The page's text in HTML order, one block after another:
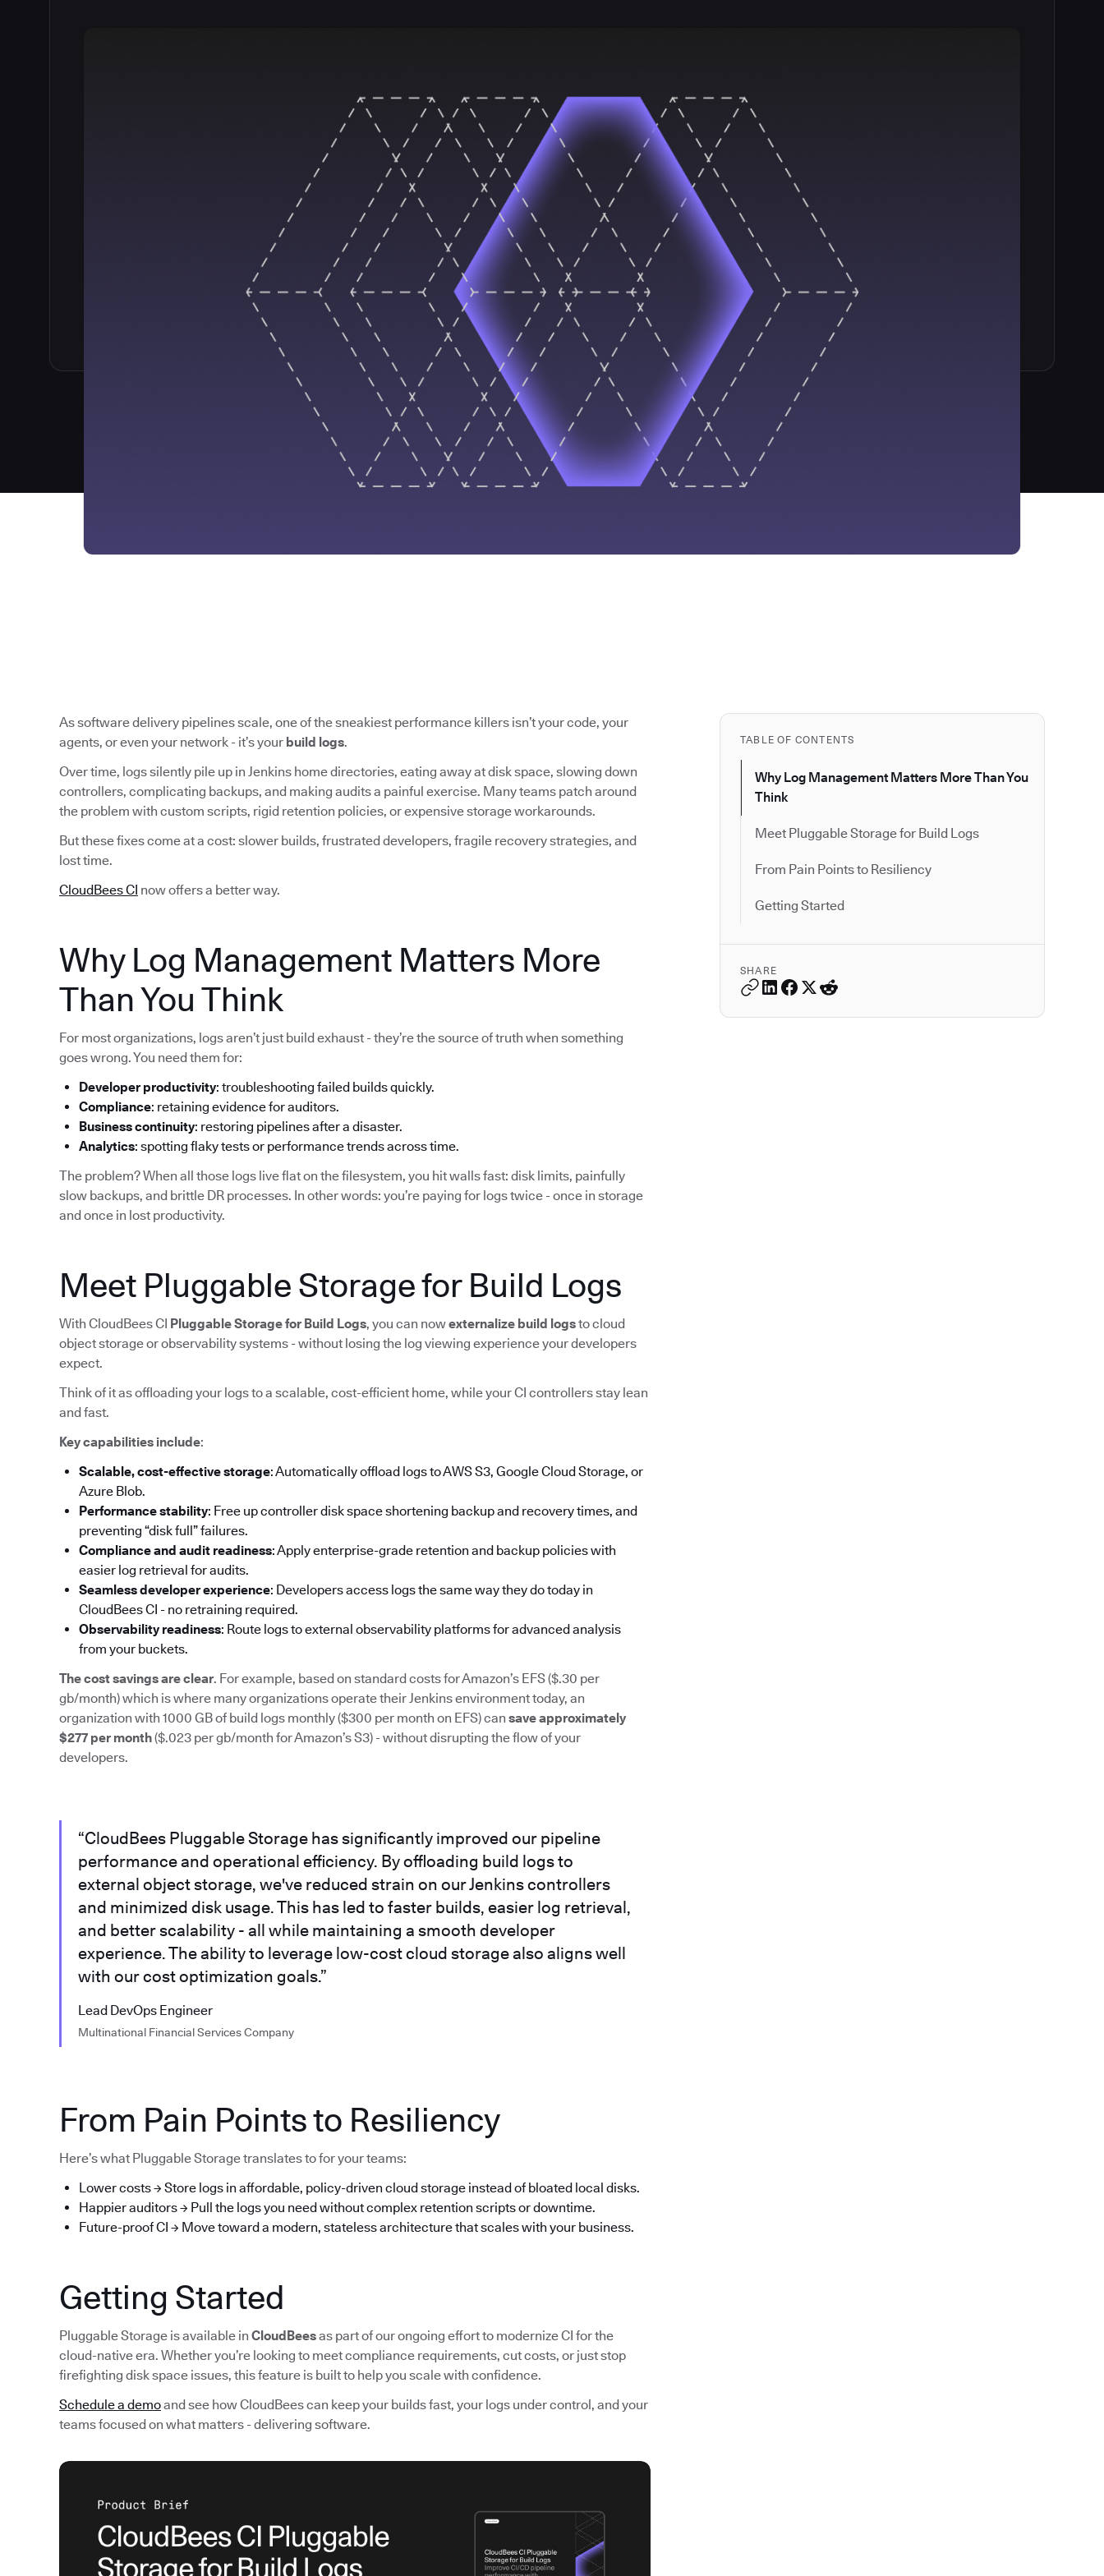
TABLE OF CONTENTS
Why Log Management Matters More Than You
Think
Meet Pluggable Storage for Build Logs
From Pain Points to Resiliency
Getting Started
SHARE
As software delivery pipelines scale, one of the sneakiest performance killers isn’t your code, your
agents, or even your network - it’s your build logs.
Over time, logs silently pile up in Jenkins home directories, eating away at disk space, slowing down
controllers, complicating backups, and making audits a painful exercise. Many teams patch around
the problem with custom scripts, rigid retention policies, or expensive storage workarounds.
But these fixes come at a cost: slower builds, frustrated developers, fragile recovery strategies, and
lost time.
CloudBees CI now offers a better way.
Why Log Management Matters More
Than You Think
For most organizations, logs aren’t just build exhaust - they’re the source of truth when something
goes wrong. You need them for:
Developer productivity: troubleshooting failed builds quickly.
Compliance: retaining evidence for auditors.
Business continuity: restoring pipelines after a disaster.
Analytics: spotting flaky tests or performance trends across time.
The problem? When all those logs live flat on the filesystem, you hit walls fast: disk limits, painfully
slow backups, and brittle DR processes. In other words: you’re paying for logs twice - once in storage
and once in lost productivity.
Meet Pluggable Storage for Build Logs
With CloudBees CI Pluggable Storage for Build Logs, you can nowexternalize build logsto cloud
object storage or observability systems - without losing the log viewing experience your developers
expect.
Think of it as offloading your logs to a scalable, cost-efficient home, while your CI controllers stay lean
and fast.
Key capabilities include:
Scalable, cost-effective storage: Automatically offload logs to AWS S3, Google Cloud Storage, or
Azure Blob.
Performance stability: Free up controller disk space shortening backup and recovery times, and
preventing “disk full” failures.
Compliance and audit readiness: Apply enterprise-grade retention and backup policies with
easier log retrieval for audits.
Seamless developer experience: Developers access logs the same way they do today in
CloudBees CI - no retraining required.
Observability readiness: Route logs to external observability platforms for advanced analysis
from your buckets.
The cost savings are clear. For example, based on standard costs for Amazon’s EFS ($.30 per
gb/month) which is where many organizations operate their Jenkins environment today, an
organization with 1000 GB of build logs monthly ($300 per month on EFS) can save approximately
$277 per month($.023 per gb/month for Amazon’s S3) - without disrupting the flow of your
developers.
“CloudBees Pluggable Storage has significantly improved our pipeline
performance and operational efficiency. By offloading build logs to
external object storage, we've reduced strain on our Jenkins controllers
and minimized disk usage. This has led to faster builds, easier log retrieval,
and better scalability - all while maintaining a smooth developer
experience. The ability to leverage low-cost cloud storage also aligns well
with our cost optimization goals.”
Lead DevOps Engineer
Multinational Financial Services Company
From Pain Points to Resiliency
Here’s what Pluggable Storage translates to for your teams:
Lower costs → Store logs in affordable, policy-driven cloud storage instead of bloated local disks.
Happier auditors → Pull the logs you need without complex retention scripts or downtime.
Future-proof CI → Move toward a modern, stateless architecture that scales with your business.
Getting Started
Pluggable Storage is available in CloudBeesas part of our ongoing effort to modernize CI for the
cloud-native era. Whether you’re looking to meet compliance requirements, cut costs, or just stop
firefighting disk space issues, this feature is built to help you scale with confidence.
Schedule a demoand see how CloudBees can keep your builds fast, your logs under control, and your
teams focused on what matters - delivering software.